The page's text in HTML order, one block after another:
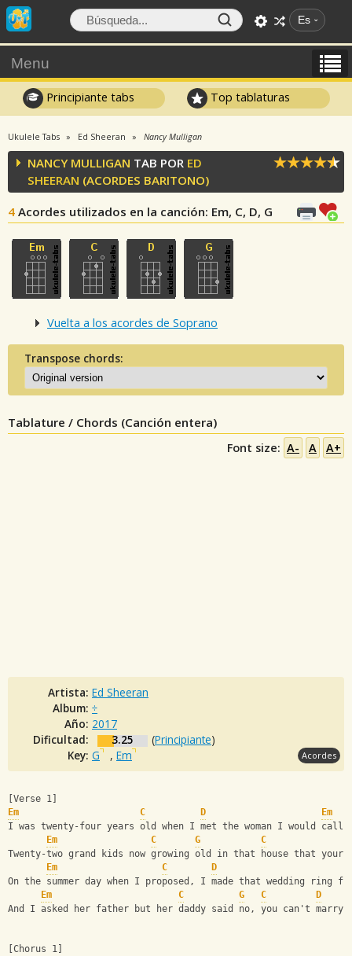
Es
Menu
Principiante tabs Top tablaturas
Ukulele Tabs Ed Sheeran Nancy Mulligan
NANCY MULLIGAN TAB POR ED
SHEERAN (ACORDES BARITONO)
4 Acordes utilizados en la canción: Em, C, D, G
Vuelta a los acordes de Soprano
Transpose chords:
Tablature / Chords (Canción entera)
Font size: A- A A+
Artista: Ed Sheeran
Album: ÷
Año: 2017
Dificultad:
3.25 (Principiante)
Key: G , Em Acordes
[Verse 1]
Em
C D
Em
I was twenty-four years old when I met the woman I would call
Em
C G C
Twenty-two grand kids now growing old in that house that your
Em
C
D
On the summer day when I proposed, I made that wedding ring
Em
C G C
D
And I asked her father but her daddy said no, you can't marry
[Chorus 1]